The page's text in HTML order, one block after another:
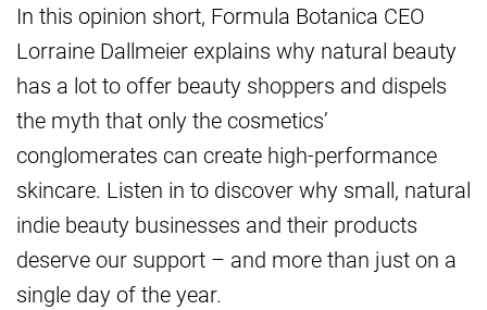
In this opinion short, Formula Botanica CEO
Lorraine Dallmeier explains why natural beauty
has a lot to offer beauty shoppers and dispels
the myth that only the cosmetics’
conglomerates can create high-performance
skincare. Listen in to discover why small, natural
indie beauty businesses and their products
deserve our support – and more than just on a
single day of the year.